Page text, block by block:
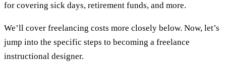
for covering sick days, retirement funds, and more.
We’ll cover freelancing costs more closely below. Now, let’s
jump into the specific steps to becoming a freelance
instructional designer.